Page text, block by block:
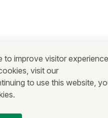
to improve visitor
visit our
to use this website,